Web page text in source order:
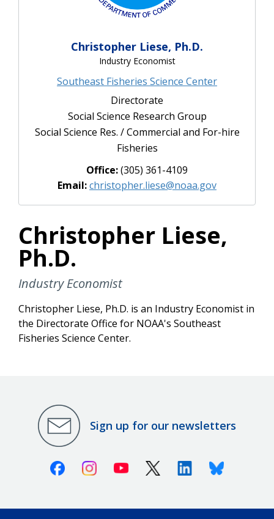
Christopher Liese, Ph.D.
Industry Economist
Southeast Fisheries Science Center
Directorate
Social Science Research Group
Social Science Res. / Commercial and For-hire
Fisheries
Office:(305) 361-4109
Email:christopher.liese@noaa.gov
Christopher Liese,
Ph.D.
Industry Economist
Christopher Liese, Ph.D. is an Industry Economist in
the Directorate Office for NOAA's Southeast
Fisheries Science Center.
Sign up for our newsletters
FacebookInstagramYoutube X (Twitter)LinkedinBluesky